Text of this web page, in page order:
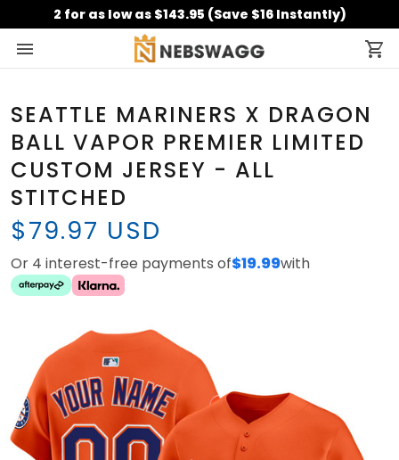
2 for as low as $143.95 (Save $16 Instantly)
SEATTLE MARINERS X DRAGON
BALL VAPOR PREMIER LIMITED
CUSTOM JERSEY - ALL
STITCHED
$79.97 USD
Or 4 interest-free payments of$19.99with